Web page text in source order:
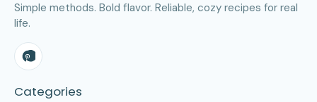
Simple methods. Bold flavor. Reliable, cozy recipes for real
life.
Categories